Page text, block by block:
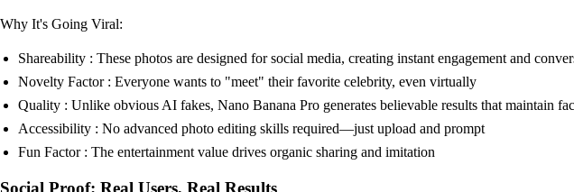
Why It's Going Viral:
Shareability : These photos are designed for social media, creating instant engagement and
Novelty Factor : Everyone wants to "meet" their favorite celebrity, even virtually
Quality : Unlike obvious AI fakes, Nano Banana Pro generates believable results that maintain
Accessibility : No advanced photo editing skills required—just upload and prompt
Fun Factor : The entertainment value drives organic sharing and imitation